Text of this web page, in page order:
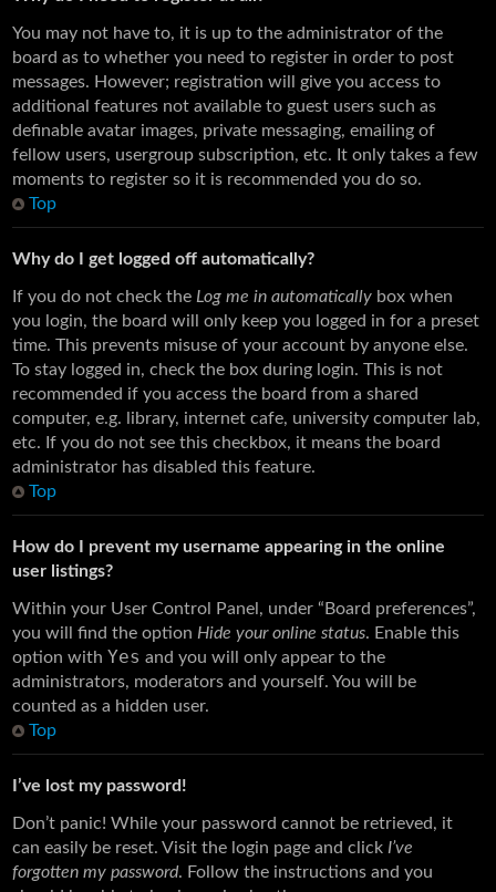
You may not have to, it is up to the administrator of the
board as to whether you need to register in order to post
messages. However; registration will give you access to
additional features not available to guest users such as
definable avatar images, private messaging, emailing of
fellow users, usergroup subscription, etc. It only takes a few
moments to register so it is recommended you do so.
Top
Why do I get logged off automatically?
If you do not check the Log me in automatically box when
you login, the board will only keep you logged in for a preset
time. This prevents misuse of your account by anyone else.
To stay logged in, check the box during login. This is not
recommended if you access the board from a shared
computer, e.g. library, internet cafe, university computer lab,
etc. If you do not see this checkbox, it means the board
administrator has disabled this feature.
Top
How do I prevent my username appearing in the online
user listings?
Within your User Control Panel, under “Board preferences”,
you will find the option Hide your online status. Enable this
option with Yes and you will only appear to the
administrators, moderators and yourself. You will be
counted as a hidden user.
Top
I’ve lost my password!
Don’t panic! While your password cannot be retrieved, it
can easily be reset. Visit the login page and click I’ve
forgotten my password. Follow the instructions and you